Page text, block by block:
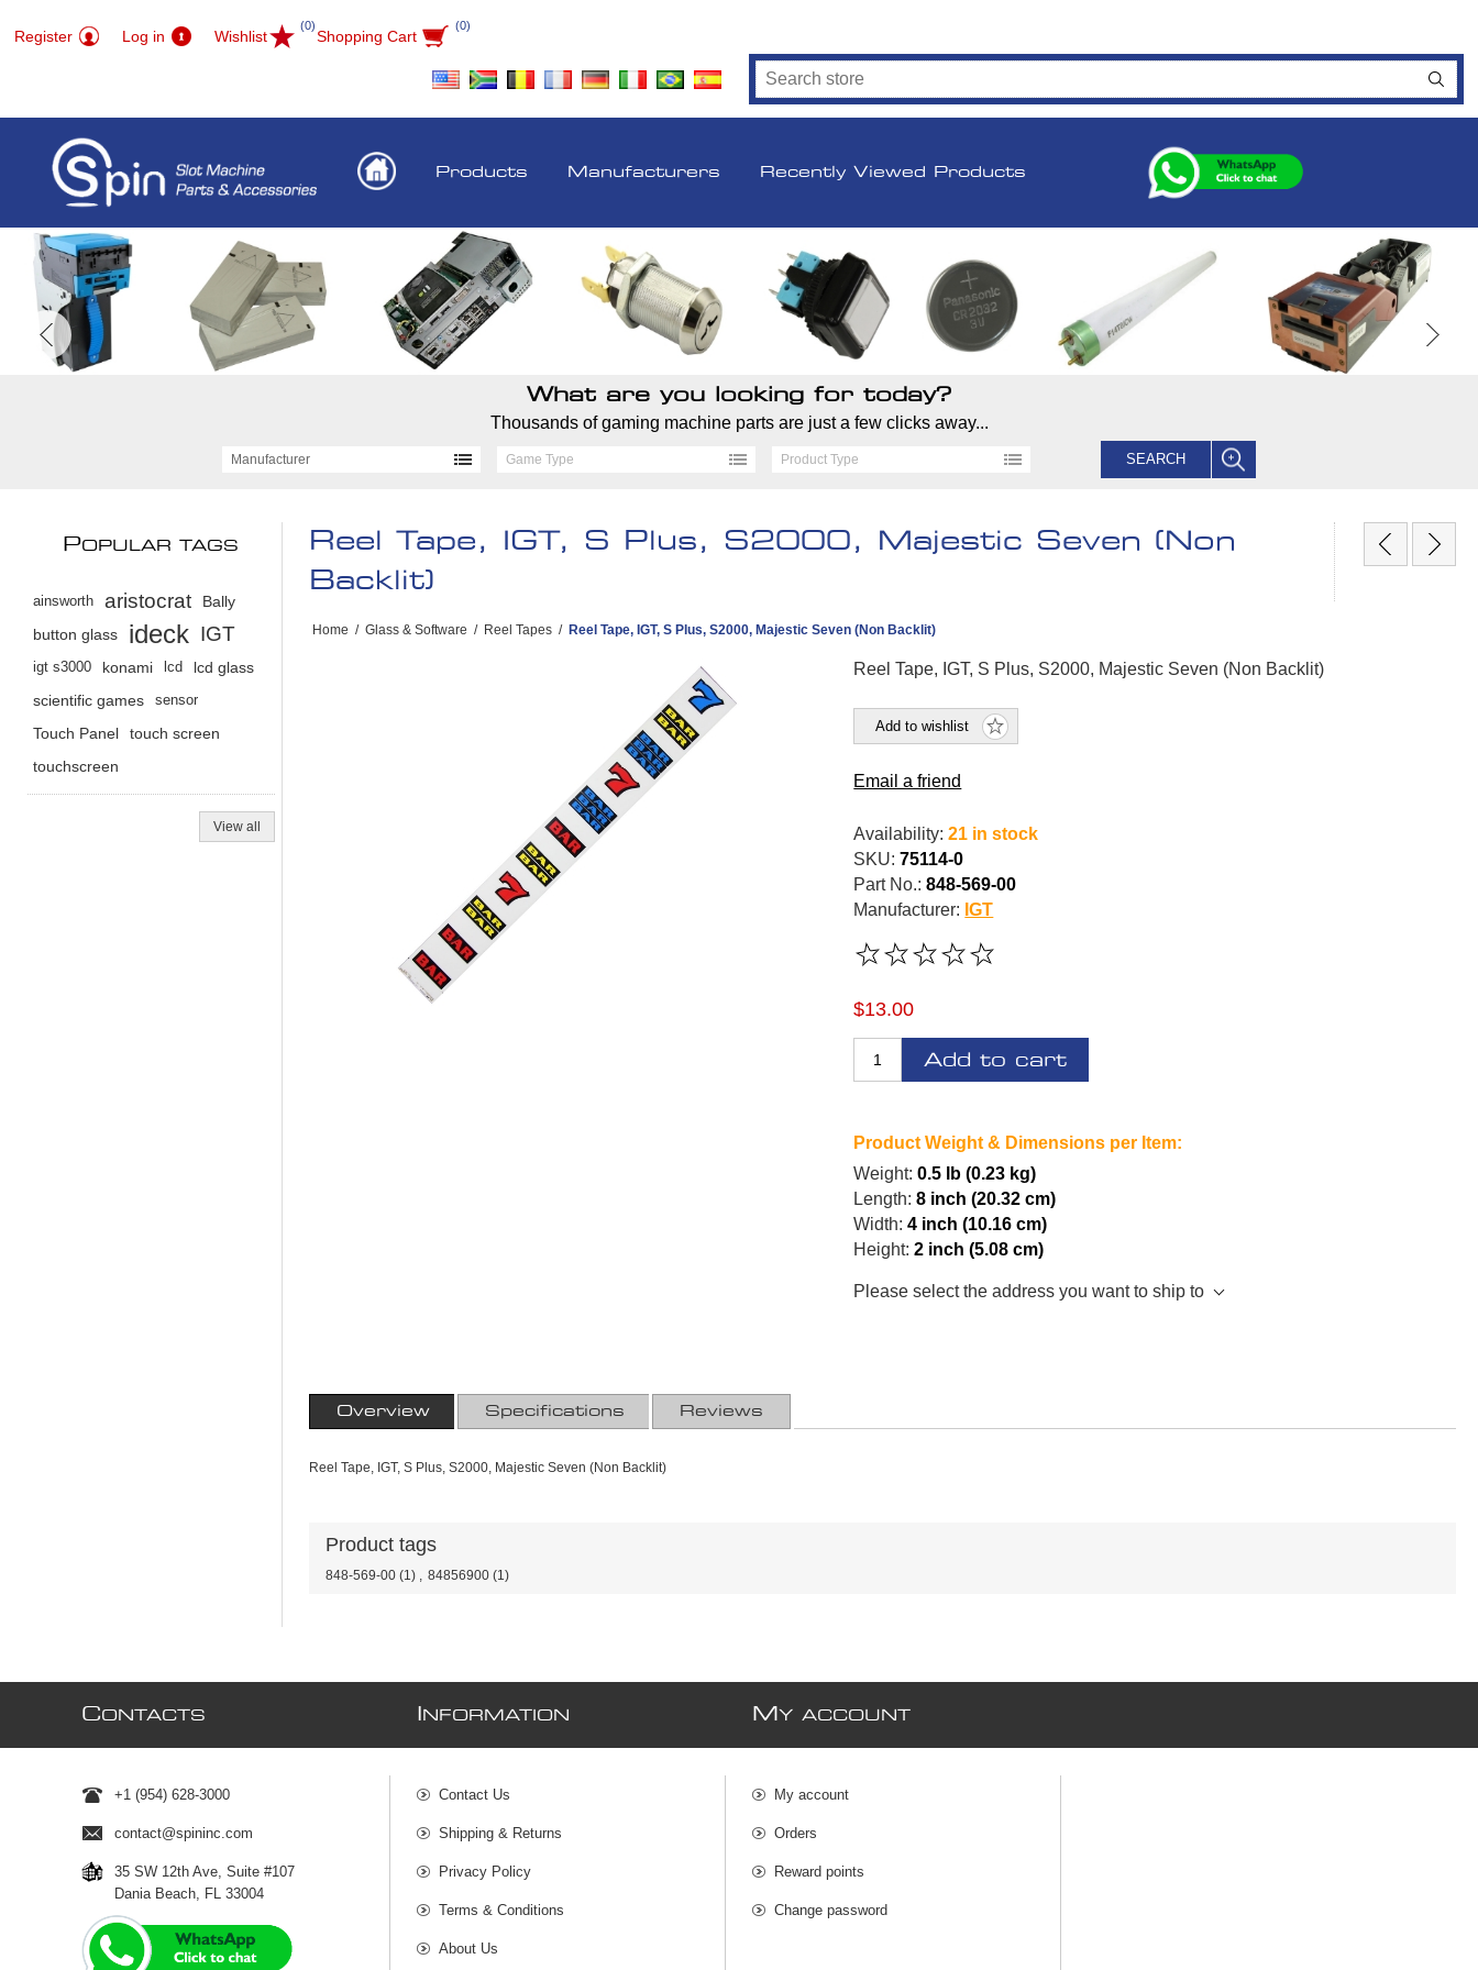
Register Log in Wishlist
(0)
Shopping Cart
(0)
Products Manufacturers Recently Viewed Products
What are you looking for today?
Thousands of gaming machine parts are just a few clicks away...
Manufacturer Game Type Product Type SEARCH
Reel Tape, IGT, S Plus, S2000, Majestic Seven (Non
Backlit)
Home / Glass & Software / Reel Tapes / Reel Tape, IGT, S Plus, S2000, Majestic Seven (Non Backlit)
Reel Tape, IGT, S Plus, S2000, Majestic Seven (Non Backlit)
Add to wishlist
Email a friend
Availability: 21 in stock
SKU: 75114-0
Part No.: 848-569-00
Manufacturer: IGT
$13.00
Add to cart
Product Weight & Dimensions per Item:
Weight: 0.5 lb (0.23 kg)
Length: 8 inch (20.32 cm)
Width: 4 inch (10.16 cm)
Height: 2 inch (5.08 cm)
Please select the address you want to ship to
Overview Specifications Reviews
Reel Tape, IGT, S Plus, S2000, Majestic Seven (Non Backlit)
Product tags
848-569-00 (1) , 84856900 (1)
POPULAR TAGS
ainsworth aristocrat
Bally
button glass
ideck IGT
igt s3000 konami lcd
lcd glass
scientific games
sensor
Touch Panel
touch screen
touchscreen
View all
CONTACTS
+1 (954) 628-3000
contact@spininc.com
35 SW 12th Ave, Suite #107
Dania Beach, FL 33004
NFORMATION
Contact Us
Shipping & Returns
Privacy Policy
Terms & Conditions
About Us
MY ACCOUNT
My account
Orders
Reward points
Change password